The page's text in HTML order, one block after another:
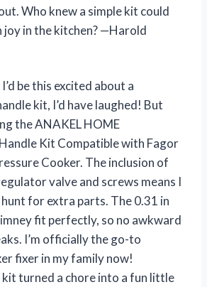
Who knew a simple kit could
joy in the kitchen? —Harold
be this excited about a
kit, I’d have laughed! But
the ANAKEL HOME
Kit Compatible with Fagor
Cooker. The inclusion of
valve and screws means I
hunt for extra parts. The 0.31 in
fit perfectly, so no awkward
I’m officially the go-to
fixer in my family now!
turned a chore into a fun little